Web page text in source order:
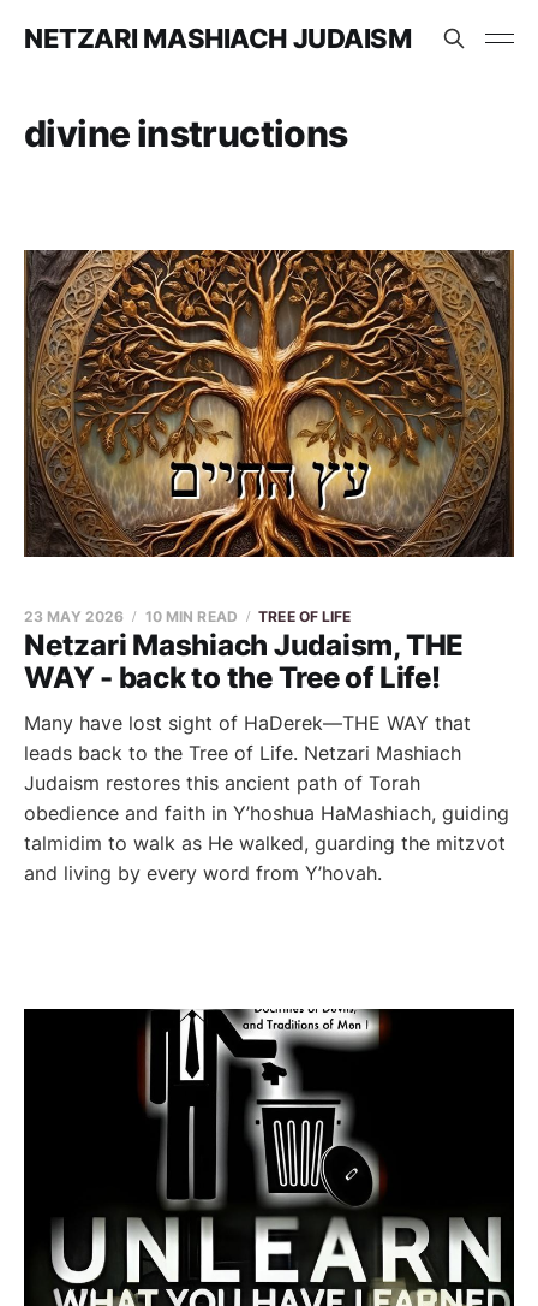
NETZARI MASHIACH JUDAISM
divine instructions
Netzari Mashiach Judaism, THE
WAY - back to the Tree of Life!
23 MAY 2026 10 MIN READ TREE OF LIFE
Many have lost sight of HaDerek—THE WAY that
leads back to the Tree of Life. Netzari Mashiach
Judaism restores this ancient path of Torah
obedience and faith in Y’hoshua HaMashiach, guiding
talmidim to walk as He walked, guarding the mitzvot
and living by every word from Y’hovah.